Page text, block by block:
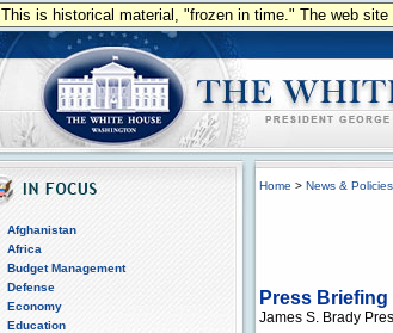
This is historical material, "frozen in time." The web
Afghanistan
Africa
Budget Management
Defense
Economy
Education
Home > News & Policies
Press
James S. Brady